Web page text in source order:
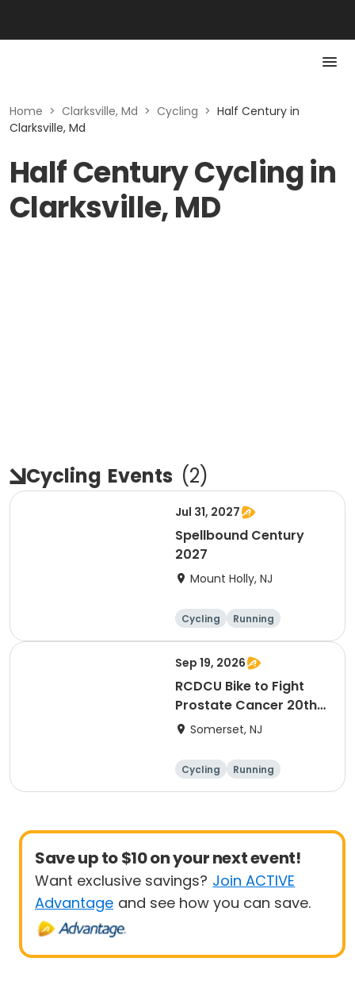
Home > Clarksville, Md > Cycling > Half Century in
Clarksville, Md
Half Century Cycling in
Clarksville, MD
Cycling Events (2)
Jul 31, 2027
Spellbound Century
2027
Mount Holly, NJ
Cycling
Running
Half century
Metric century
Sep 19, 2026
RCDCU Bike to Fight
Prostate Cancer 20th
Anniversary Ride
Somerset, NJ
Cycling
Running
Half century
Save up to $10 on your next event!
Want exclusive savings? Join ACTIVE
Advantage and see how you can save.